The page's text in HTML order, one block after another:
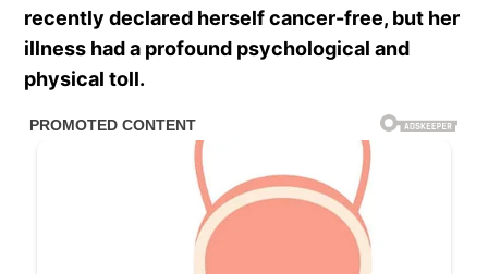
recently declared herself cancer-free, but her
illness had a profound psychological and
physical toll.